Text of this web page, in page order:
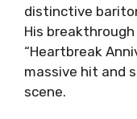
distinctive
His
“Heartbreak
massive hit and
scene.